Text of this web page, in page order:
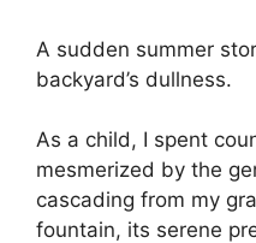
A sudden summer
backyard’s dullness.
As a child, I spent
mesmerized by the
cascading from my
fountain, its serene